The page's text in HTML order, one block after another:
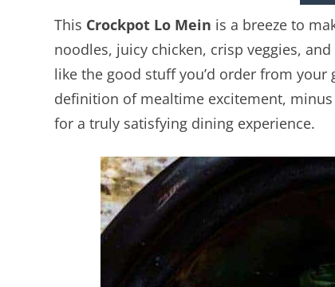
This Crockpot Lo Mein is a breeze to
noodles, juicy chicken, crisp veggies,
like the good stuff you’d order from
definition of mealtime excitement,
for a truly satisfying dining experience.